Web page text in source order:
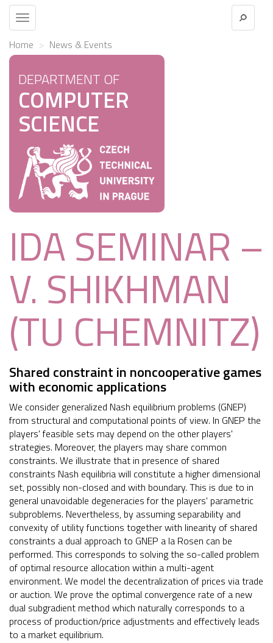
Toggle
navigation
Home News & Events
DEPARTMENT OF
COMPUTER
SCIENCE
IDA SEMINAR –
V. SHIKHMAN
(TU CHEMNITZ)
Shared constraint in noncooperative games
with economic applications
We consider generalized Nash equilibrium problems (GNEP)
from structural and computational points of view. In GNEP the
players' feasible sets may depend on the other players'
strategies. Moreover, the players may share common
constraints. We illustrate that in presence of shared
constraints Nash equilibria will constitute a higher dimensional
set, possibly non-closed and with boundary. This is due to in
general unavoidable degeneracies for the players' parametric
subproblems. Nevertheless, by assuming separability and
convexity of utility functions together with linearity of shared
constraints a dual approach to GNEP a la Rosen can be
performed. This corresponds to solving the so-called problem
of optimal resource allocation within a multi-agent
environment. We model the decentralization of prices via trade
or auction. We prove the optimal convergence rate of a new
dual subgradient method which naturally corresponds to a
process of production/price adjustments and effectively leads
to a market equilibrium.